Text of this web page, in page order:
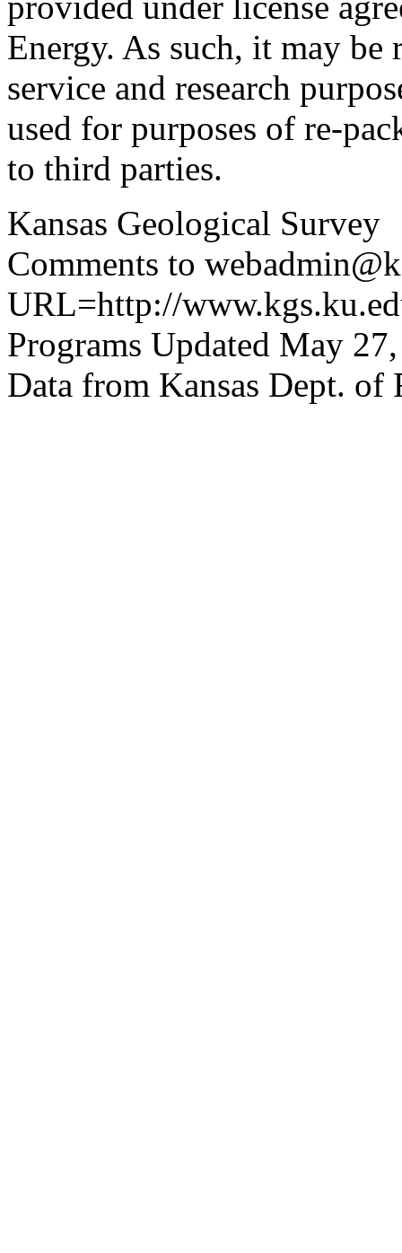
Energy. As such, it may
service and research
used for purposes of re-
to third parties.
Kansas Geological Survey
Comments to
URL=http://
Programs Updated May
Data from Kansas Dept. of